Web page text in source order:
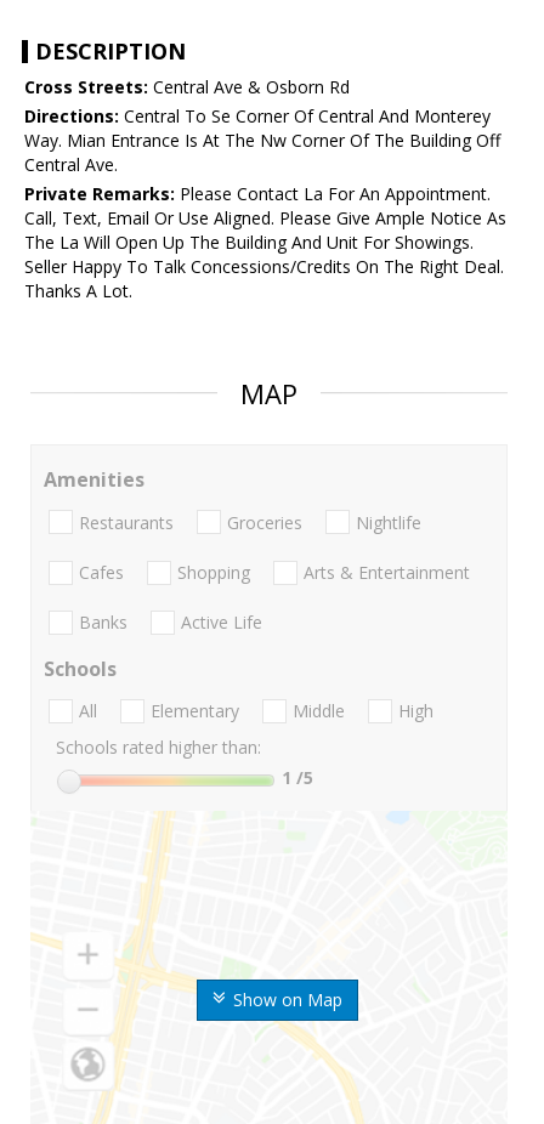
DESCRIPTION
Cross Streets: Central Ave & Osborn Rd
Directions: Central To Se Corner Of Central And Monterey
Way. Mian Entrance Is At The Nw Corner Of The Building Off
Central Ave.
Private Remarks: Please Contact La For An Appointment.
Call, Text, Email Or Use Aligned. Please Give Ample Notice As
The La Will Open Up The Building And Unit For Showings.
Seller Happy To Talk Concessions/Credits On The Right Deal.
Thanks A Lot.
MAP
Show on Map
Amenities
Restaurants Groceries Nightlife
Cafes Shopping Arts & Entertainment
Banks Active Life
Schools
All Elementary Middle
High
Schools rated higher than:
1 /5